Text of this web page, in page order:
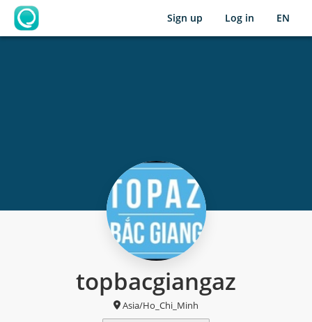
OpenLearning
Sign up Log in EN
topbacgiangaz
Asia/Ho_Chi_Minh